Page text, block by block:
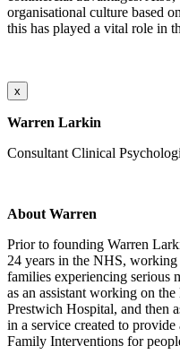
organisational culture based
this has played a vital role in
x
Warren Larkin
Consultant Clinical
About Warren
Prior to founding Warren
24 years in the NHS,
families experiencing serious
as an assistant working on
Prestwich Hospital, and then
in a service created to
Family Interventions for